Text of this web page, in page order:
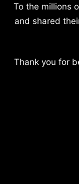
To the millions
and shared
Thank you for